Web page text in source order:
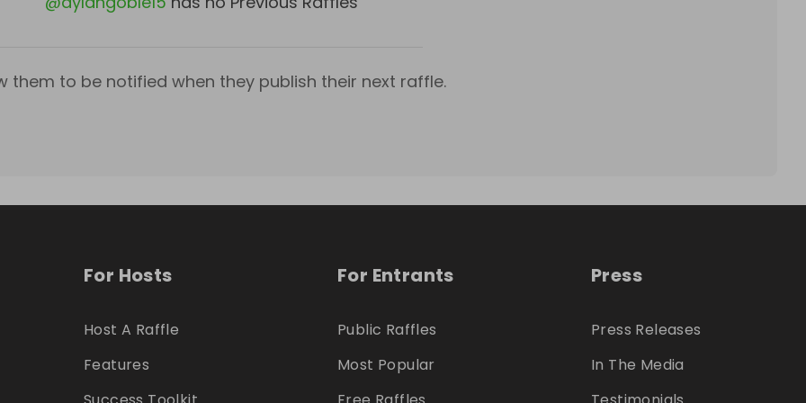
them to be notified when they publish their next raffle.
For Hosts
Host A Raffle
Features
For Entrants
Public Raffles
Most Popular
Press
Press Releases
In The Media